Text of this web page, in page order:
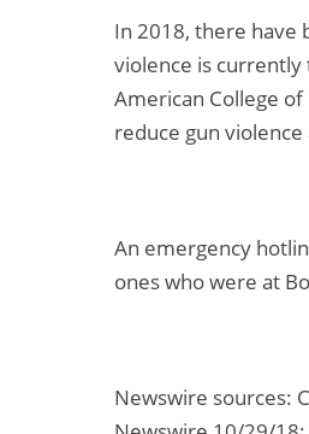
In 2018, there have
violence is currently
American College of
reduce gun
An emergency
ones who were at
Newswire sources: